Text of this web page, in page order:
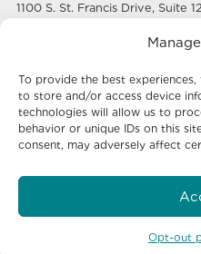
To provide the best
to store and/or access device
technologies will allow us to
behavior or unique IDs on this
consent, may adversely affect
Opt-out
1100 S. St. Francis Drive, Suite
500 Marquette Ave NW, Suite
Albuquerque, NM 87102
Economic Development New
P.O. Box 20003
Santa Fe, NM 87504-5003